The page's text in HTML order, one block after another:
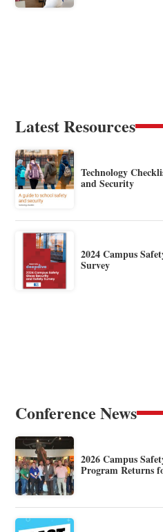
Latest Resources
Technology
and Security
2024 Campus
Survey
Conference News
2026 Campus
Program Returns